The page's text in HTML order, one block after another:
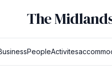
The
PeopleActivites